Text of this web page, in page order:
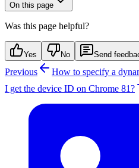
On this page
Was this page helpful?
Yes No Send
Previous How to specify a
I get the device ID on Chrome 81?